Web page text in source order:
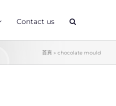
Contact us
首頁 » chocolate mould